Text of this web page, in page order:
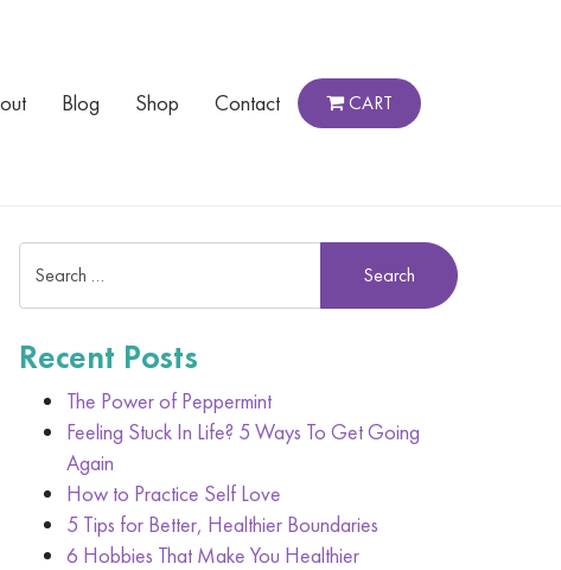
Blog Shop Contact CART
Recent Posts
The Power of Peppermint
Feeling Stuck In Life? 5 Ways To Get Going
Again
How to Practice Self Love
5 Tips for Better, Healthier Boundaries
6 Hobbies That Make You Healthier